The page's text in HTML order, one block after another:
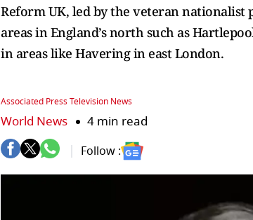
Reform UK, led by the veteran nationalist
areas in England’s north such as
in areas like Havering in east London.
Associated Press Television News
World News 4 min read
Follow :